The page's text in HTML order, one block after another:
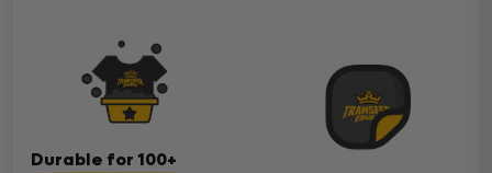
Durable for 100+